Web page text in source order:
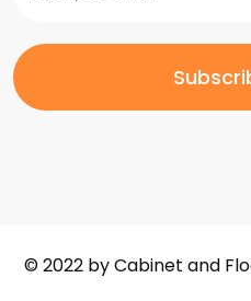
© 2022 by Cabinet and